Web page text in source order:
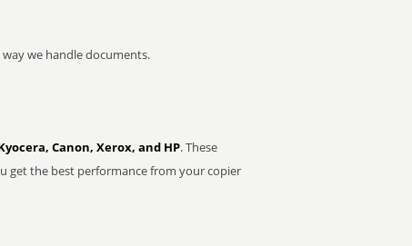
we handle documents.
Canon, Xerox, and HP. These
get the best performance from your copier